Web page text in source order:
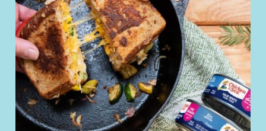
Sodium
140mg
6%
Total Carbohydrates
0g
0%
Fiber
0g
0%
Total Sugars
0g
-
Added Sugars
0g
0%
Protein
32g
57%
Vitamin D
-
25%